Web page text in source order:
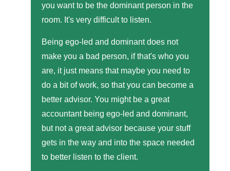
you want to be the dominant person in the
room. It's very difficult to listen.
Being ego-led and dominant does not
make you a bad person, if that's who you
are, it just means that maybe you need to
do a bit of work, so that you can become a
better advisor. You might be a great
accountant being ego-led and dominant,
but not a great advisor because your stuff
gets in the way and into the space needed
to better listen to the client.